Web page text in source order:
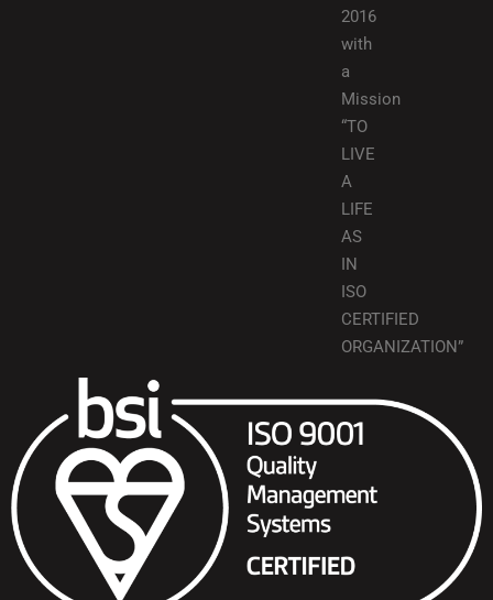
2016
with
a
Mission
“TO
LIVE
A
LIFE
AS
IN
ISO
CERTIFIED
ORGANIZATION”